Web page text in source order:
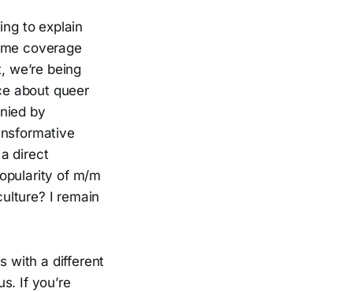
to explain
coverage
we’re being
about queer
by
direct
of m/m
I remain
with a different
If you’re